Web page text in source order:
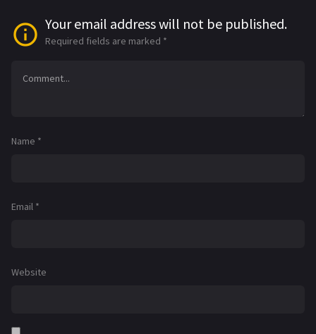
Your email address will not be published.
Required fields are marked *
Name *
Email *
Website